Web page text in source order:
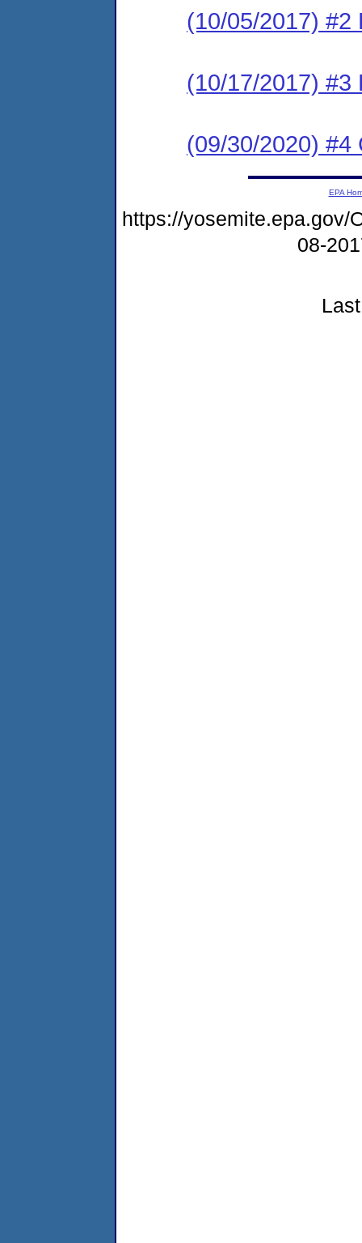
(10/05/2017) #2
(10/17/2017) #3
(09/30/2020) #4
EPA
https://yosemite.epa.gov/
08-